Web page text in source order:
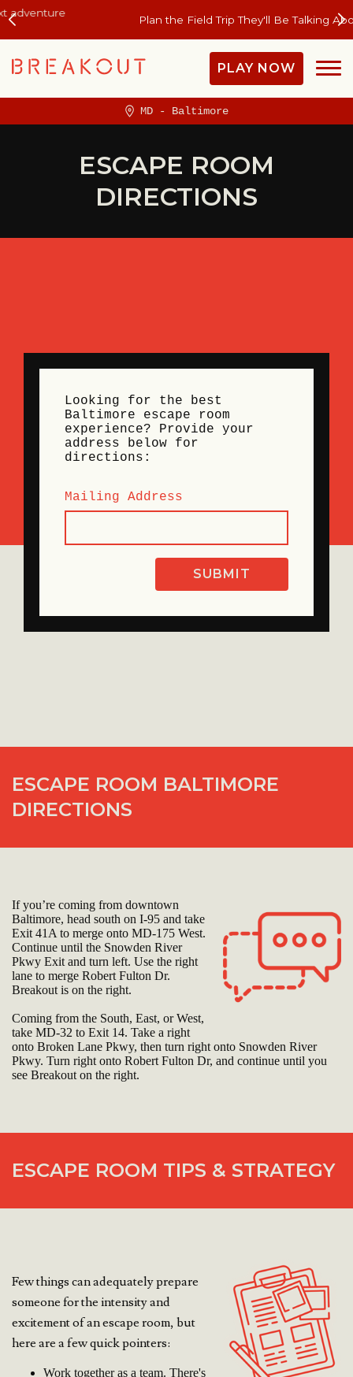
Plan the Field Trip They'll Be Talking About All Year
PLAY NOW
MD - Baltimore
ESCAPE ROOM
DIRECTIONS
Looking for the best
Baltimore escape room
experience? Provide your
address below for
directions:
Mailing Address
ESCAPE ROOM BALTIMORE
DIRECTIONS
If you’re coming from downtown
Baltimore, head south on I-95 and take
Exit 41A to merge onto MD-175 West.
Continue until the Snowden River
Pkwy Exit and turn left. Use the right
lane to merge Robert Fulton Dr.
Breakout is on the right.
Coming from the South, East, or West,
take MD-32 to Exit 14. Take a right
onto Broken Lane Pkwy, then turn right onto Snowden River
Pkwy. Turn right onto Robert Fulton Dr, and continue until you
see Breakout on the right.
ESCAPE ROOM TIPS & STRATEGY
Few things can adequately prepare
someone for the intensity and
excitement of an escape room, but
here are a few quick pointers:
Work together as a team. There's